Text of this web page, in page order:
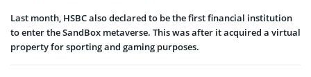
Last month, HSBC also declared to be the first financial institution
to enter the SandBox metaverse. This was after it acquired a virtual
property for sporting and gaming purposes.